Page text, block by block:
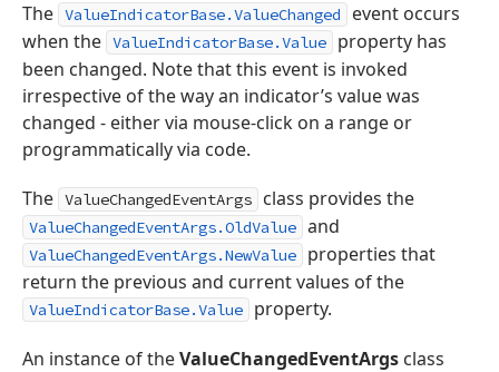
The ValueIndicatorBase.ValueChanged
event occurs
when the ValueIndicatorBase.Value
property has
been changed. Note that this event is invoked
irrespective of the way an indicator’s value was
changed - either via mouse-click on a range or
programmatically via code.
The ValueChangedEventArgs class provides the
ValueChangedEventArgs.OldValue and
ValueChangedEventArgs.NewValue
properties that
return the previous and current values of the
ValueIndicatorBase.Value property.
An instance of theValueChangedEventArgs class